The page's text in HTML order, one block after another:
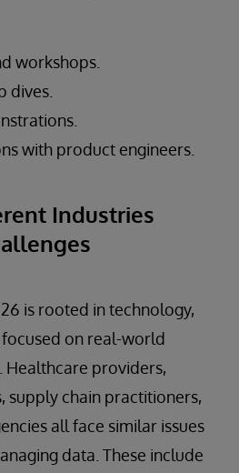
workshops.
dives.
with product engineers.
Industries
is rooted in technology,
on real-world
Healthcare providers,
supply chain practitioners,
all face similar issues
data. These include